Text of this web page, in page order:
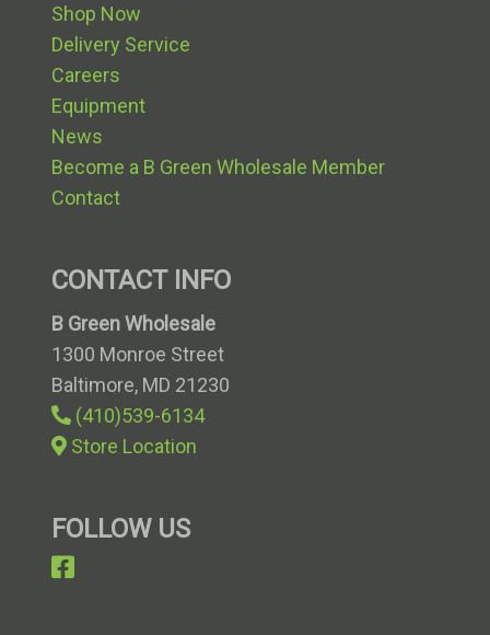
Shop Now
Delivery Service
Careers
Equipment
News
Become a B Green Wholesale Member
Contact
CONTACT INFO
B Green Wholesale
1300 Monroe Street
Baltimore, MD 21230
Telephone
number
(410)539-6134
Store Location
FOLLOW US
follow